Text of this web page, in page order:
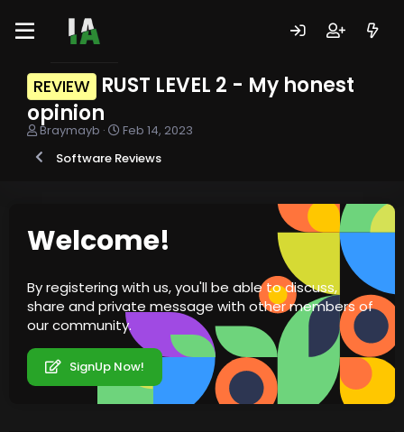
REVIEW
RUST LEVEL 2 - My honest
opinion
T
r
t
t
e
r
Braymayb
S
a
t
Feb 14, 2023
Software Reviews
Welcome!
By registering with us, you'll be able to discuss,
share and private message with other members of
our community.
SignUp Now!